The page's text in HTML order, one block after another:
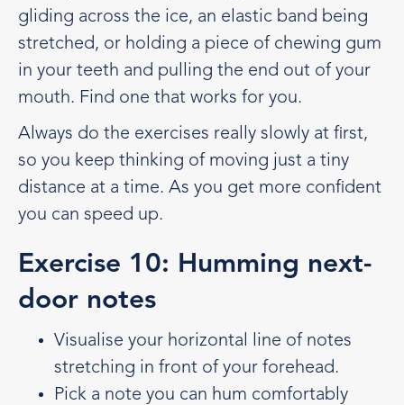
gliding across the ice, an elastic band being
stretched, or holding a piece of chewing gum
in your teeth and pulling the end out of your
mouth. Find one that works for you.
Always do the exercises really slowly at first,
so you keep thinking of moving just a tiny
distance at a time. As you get more confident
you can speed up.
Exercise 10: Humming next-
door notes
Visualise your horizontal line of notes
stretching in front of your forehead.
Pick a note you can hum comfortably